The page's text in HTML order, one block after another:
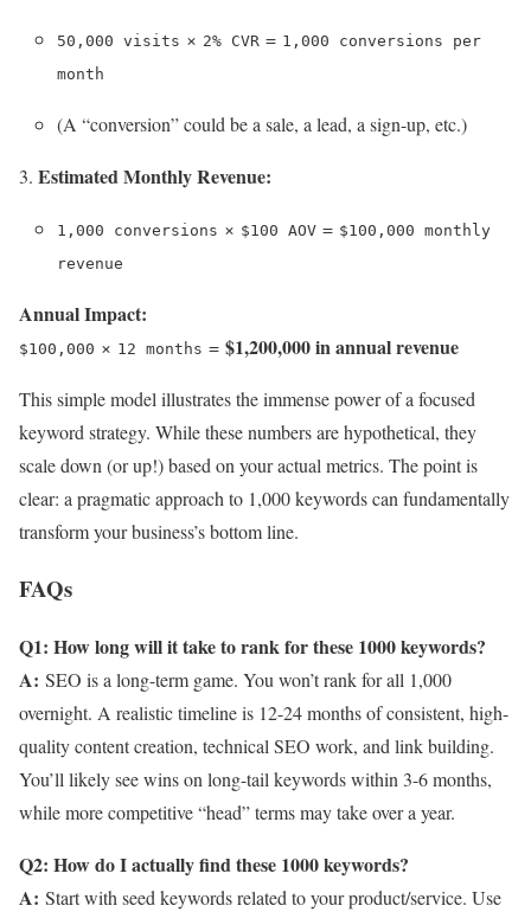
50,000 visits × 2% CVR = 1,000 conversions per
month
(A “conversion” could be a sale, a lead, a sign-up, etc.)
Estimated Monthly Revenue:
1,000 conversions × $100 AOV = $100,000 monthly
revenue
Annual Impact:
$100,000 × 12 months = $1,200,000 in annual revenue
This simple model illustrates the immense power of a focused
keyword strategy. While these numbers are hypothetical, they
scale down (or up!) based on your actual metrics. The point is
clear: a pragmatic approach to 1,000 keywords can fundamentally
transform your business’s bottom line.
FAQs
Q1: How long will it take to rank for these 1000 keywords?
A: SEO is a long-term game. You won’t rank for all 1,000
overnight. A realistic timeline is 12-24 months of consistent, high-
quality content creation, technical SEO work, and link building.
You’ll likely see wins on long-tail keywords within 3-6 months,
while more competitive “head” terms may take over a year.
Q2: How do I actually find these 1000 keywords?
A: Start with seed keywords related to your product/service. Use